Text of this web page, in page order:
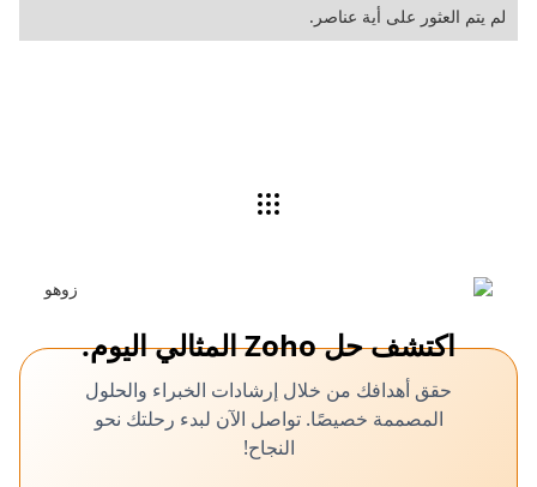
لم يتم العثور على أية عناصر.
اكتشف حل Zoho المثالي اليوم.
حقق أهدافك من خلال إرشادات الخبراء والحلول
المصممة خصيصًا. تواصل الآن لبدء رحلتك نحو
النجاح!